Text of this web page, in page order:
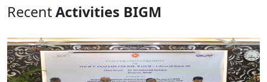
RecentActivities BIGM